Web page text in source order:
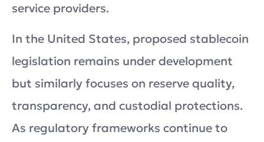
service providers.
In the United States, proposed stablecoin
legislation remains under development
but similarly focuses on reserve quality,
transparency, and custodial protections.
As regulatory frameworks continue to